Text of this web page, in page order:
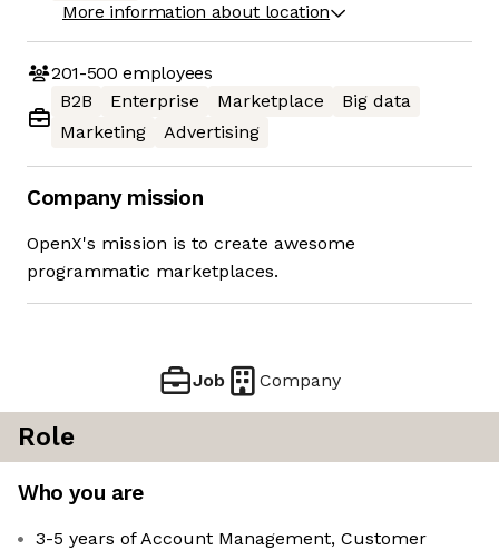
More information about location
201-500 employees
B2B
Enterprise Marketplace
Big data
Marketing
Advertising
Company mission
OpenX's mission is to create awesome
programmatic marketplaces.
Job Company
Role
Who you are
3-5 years of Account Management, Customer